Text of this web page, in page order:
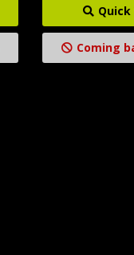
Quick
Coming